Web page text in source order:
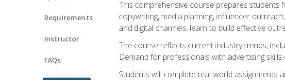
Requirements
Instructor
FAQs
This comprehensive course prepares students
copywriting, media planning, influencer
and digital channels, learn to build effective
The course reflects current industry trends,
Demand for professionals with advertising
Students will complete real-world assignments